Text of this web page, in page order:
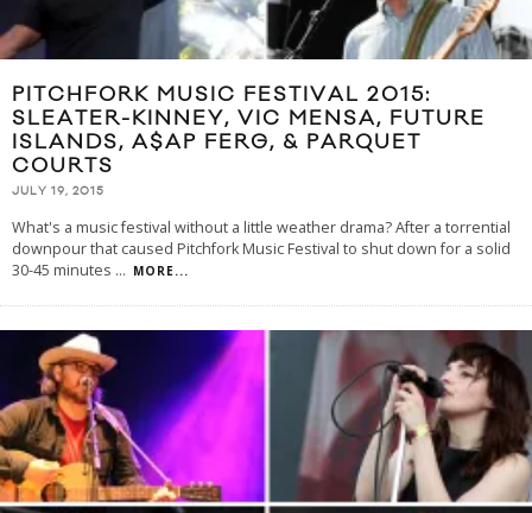
PITCHFORK MUSIC FESTIVAL 2015:
SLEATER-KINNEY, VIC MENSA, FUTURE
ISLANDS, A$AP FERG, & PARQUET
COURTS
JULY 19, 2015
What's a music festival without a little weather drama? After a torrential
downpour that caused Pitchfork Music Festival to shut down for a solid
30-45 minutes ... MORE...